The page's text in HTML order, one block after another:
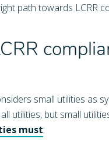
path towards LCRR
small utilities as
utilities, but small
must: